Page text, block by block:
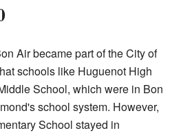
Air became part of the City of
schools like Huguenot High
School, which were in Bon
school system. However,
School stayed in